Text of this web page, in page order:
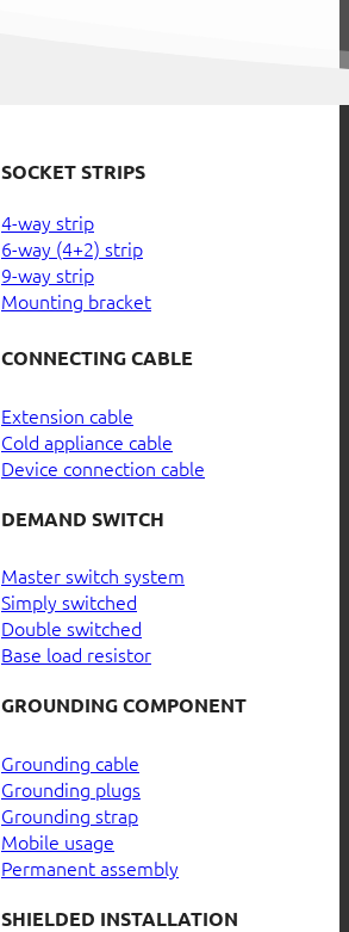
SOCKET STRIPS
4-way strip
6-way (4+2) strip
9-way strip
Mounting bracket
CONNECTING CABLE
Extension cable
Cold appliance cable
Device connection cable
DEMAND SWITCH
Master switch system
Simply switched
Double switched
Base load resistor
GROUNDING COMPONENT
Grounding cable
Grounding plugs
Grounding strap
Mobile usage
Permanent assembly
SHIELDED INSTALLATION